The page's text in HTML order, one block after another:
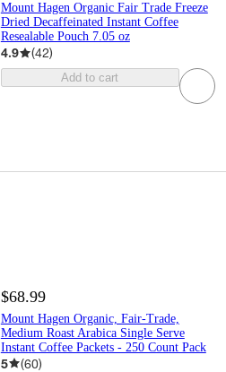
Mount Hagen Organic Fair Trade Freeze
Dried Decaffeinated Instant Coffee
Resealable Pouch 7.05 oz
4.9 (42)
Add to cart
$68.99
Mount Hagen Organic, Fair-Trade,
Medium Roast Arabica Single Serve
Instant Coffee Packets - 250 Count Pack
5 (60)